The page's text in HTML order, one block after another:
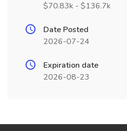
$70.83k - $136.7k
Date Posted
2026-07-24
Expiration date
2026-08-23